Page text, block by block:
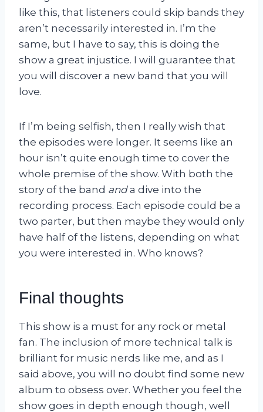
like this, that listeners could skip bands they
aren’t necessarily interested in. I’m the
same, but I have to say, this is doing the
show a great injustice. I will guarantee that
you will discover a new band that you will
love.
If I’m being selfish, then I really wish that
the episodes were longer. It seems like an
hour isn’t quite enough time to cover the
whole premise of the show. With both the
story of the band anda dive into the
recording process. Each episode could be a
two parter, but then maybe they would only
have half of the listens, depending on what
you were interested in. Who knows?
Final thoughts
This show is a must for any rock or metal
fan. The inclusion of more technical talk is
brilliant for music nerds like me, and as I
said above, you will no doubt find some new
album to obsess over. Whether you feel the
show goes in depth enough though, well